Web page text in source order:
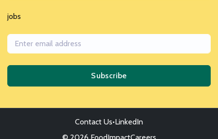
jobs
Subscribe
Contact Us•LinkedIn